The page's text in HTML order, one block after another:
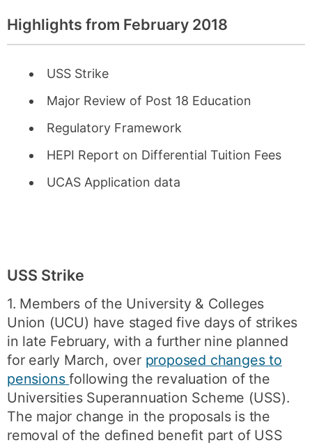
Highlights from February 2018
USS Strike
Major Review of Post 18 Education
Regulatory Framework
HEPI Report on Differential Tuition Fees
UCAS Application data
USS Strike
1. Members of the University & Colleges
Union (UCU) have staged five days of strikes
in late February, with a further nine planned
for early March, over proposed changes to
pensionsfollowing the revaluation of the
Universities Superannuation Scheme (USS).
The major change in the proposals is the
removal of the defined benefit part of USS